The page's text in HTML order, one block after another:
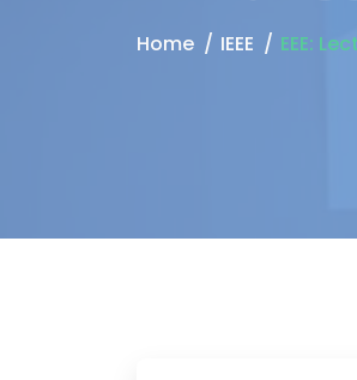
Home IEEE EEE: